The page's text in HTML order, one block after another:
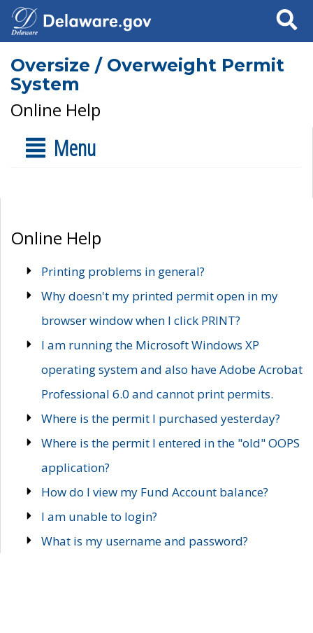
Search
Oversize / Overweight Permit
System
Online Help
Menu
Online Help
Printing problems in general?
Why doesn't my printed permit open in my
browser window when I click PRINT?
I am running the Microsoft Windows XP
operating system and also have Adobe Acrobat
Professional 6.0 and cannot print permits.
Where is the permit I purchased yesterday?
Where is the permit I entered in the "old" OOPS
application?
How do I view my Fund Account balance?
I am unable to login?
What is my username and password?